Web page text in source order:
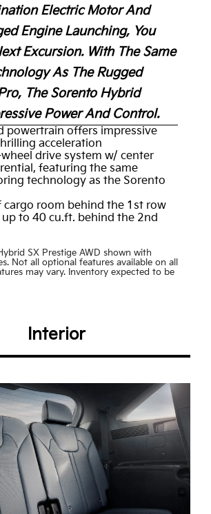
Electric Motor And
Engine Launching, You
Excursion. With The Same
As The Rugged
The Sorento Hybrid
Power And Control.
powertrain offers impressive
acceleration
drive system w/ center
featuring the same
technology as the Sorento
cargo room behind the 1st row
to 40 cu.ft. behind the 2nd
SX Prestige AWD shown with
Not all optional features available on all
may vary. Inventory expected to be
Interior